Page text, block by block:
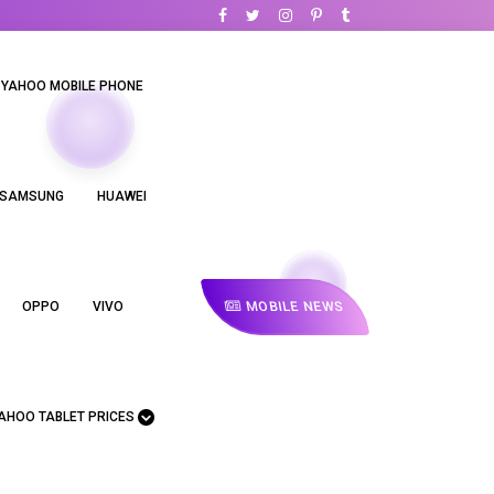
YAHOO MOBILE PHONE
HUAWEI
OPPO VIVO
TABLET PRICES
MOBILE NEWS